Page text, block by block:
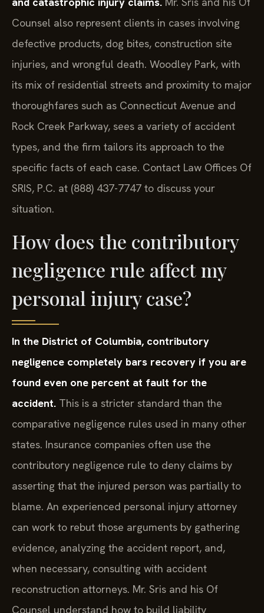
Counsel also represent clients in cases involving
defective products, dog bites, construction site
injuries, and wrongful death. Woodley Park, with
its mix of residential streets and proximity to major
thoroughfares such as Connecticut Avenue and
Rock Creek Parkway, sees a variety of accident
types, and the firm tailors its approach to the
specific facts of each case. Contact Law Offices Of
SRIS, P.C. at (888) 437-7747 to discuss your
situation.
How does the contributory
negligence rule affect my
personal injury case?
In the District of Columbia, contributory
negligence completely bars recovery if you are
found even one percent at fault for the
accident. This is a stricter standard than the
comparative negligence rules used in many other
states. Insurance companies often use the
contributory negligence rule to deny claims by
asserting that the injured person was partially to
blame. An experienced personal injury attorney
can work to rebut those arguments by gathering
evidence, analyzing the accident report, and,
when necessary, consulting with accident
reconstruction attorneys. Mr. Sris and his Of
Counsel understand how to build liability